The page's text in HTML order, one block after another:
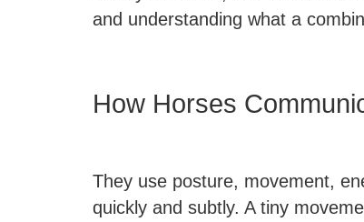
and understanding what a
How Horses
They use posture, movement,
quickly and subtly. A tiny